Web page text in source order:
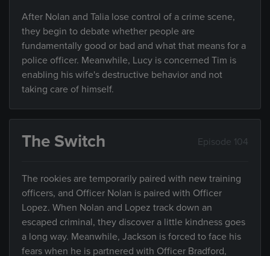
After Nolan and Talia lose control of a crime scene,
they begin to debate whether people are
fundamentally good or bad and what that means for a
police officer. Meanwhile, Lucy is concerned Tim is
enabling his wife's destructive behavior and not
taking care of himself.
The Switch Episode 104
The rookies are temporarily paired with new training
officers, and Officer Nolan is paired with Officer
Lopez. When Nolan and Lopez track down an
escaped criminal, they discover a little kindness goes
a long way. Meanwhile, Jackson is forced to face his
fears when he is partnered with Officer Bradford,